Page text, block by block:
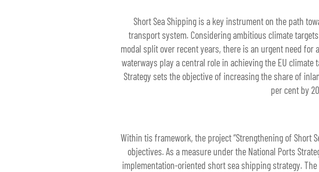
Short Sea Shipping is a key instrument on the path
transport system. Considering ambitious climate
modal split over recent years, there is an urgent need
waterways play a central role in achieving the EU
Strategy sets the objective of increasing the share of
per cent by
Within tis framework, the project “Strengthening of Short
objectives. As a measure under the National Ports
implementation-oriented short sea shipping strategy.